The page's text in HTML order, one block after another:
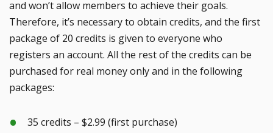
and won’t allow members to achieve their goals.
Therefore, it’s necessary to obtain credits, and the first
package of 20 credits is given to everyone who
registers an account. All the rest of the credits can be
purchased for real money only and in the following
packages:
35 credits – $2.99 (first purchase)